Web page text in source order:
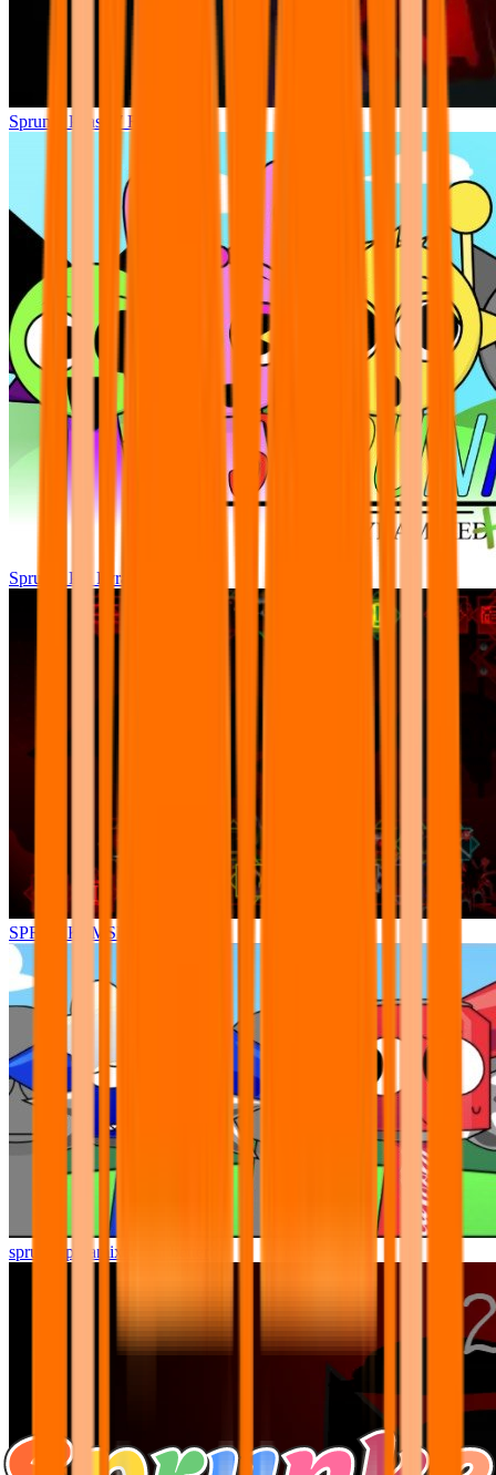
Sprunki Phase 7 Remastered
Sprunki Pre Pyramixed Plus
SPRUNKI.MSI
sprunki pyramixed but better